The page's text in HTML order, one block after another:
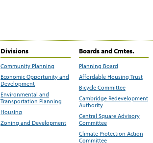
Divisions
Community Planning
Economic Opportunity and
Development
Environmental and
Transportation Planning
Housing
Zoning and Development
Boards and Cmtes.
Planning Board
Affordable Housing Trust
Bicycle Committee
Cambridge Redevelopment
Authority
Central Square Advisory
Committee
Climate Protection Action
Committee